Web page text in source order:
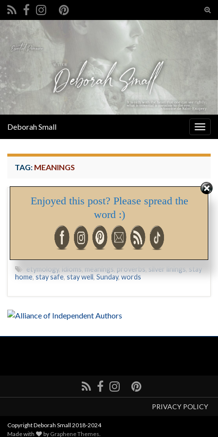
Search for:
Deborah Small
TAG: MEANINGS
MAY Sow’s Ears and Silver Linings
“Then I second-guessed myself…”
etymology idioms meanings proverbs silver linings stay
home, stay safe, stay well, Sunday, words
PRIVACY POLICY
Copyright Deborah Small 2018-2024
Made with
by Graphene Themes
Enjoyed this post? Please spread the
word :)